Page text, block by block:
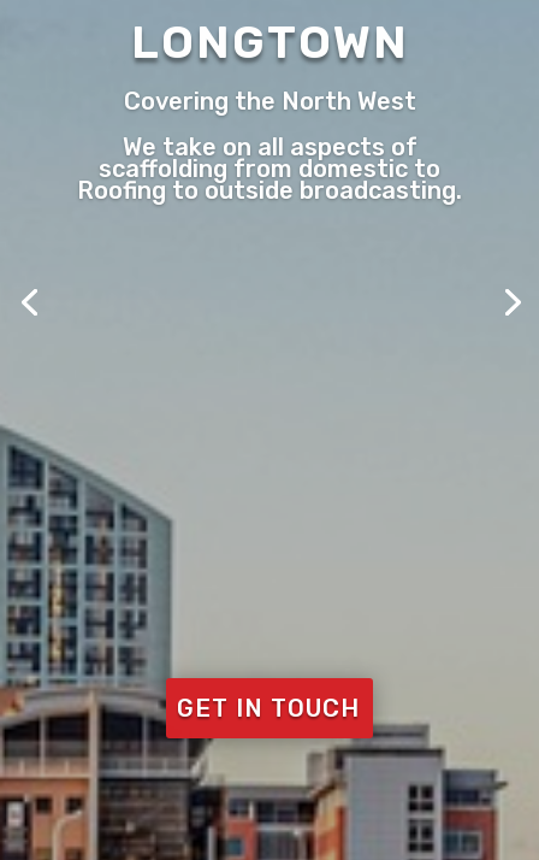
LONGTOWN
Covering the North West
We take on all aspects of
scaffolding from domestic to
Roofing to outside broadcasting.
GET IN TOUCH